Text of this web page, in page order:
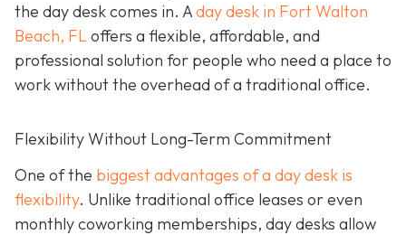
the day desk comes in. Aday desk in Fort Walton
Beach, FLoffers a flexible, affordable, and
professional solution for people who need a place to
work without the overhead of a traditional office.
Flexibility Without Long-Term Commitment
One of the biggest advantages of a day desk is
flexibility. Unlike traditional office leases or even
monthly coworking memberships, day desks allow